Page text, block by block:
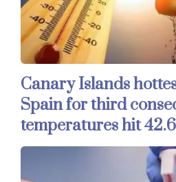
Canary Islands
Spain for third
temperatures hit